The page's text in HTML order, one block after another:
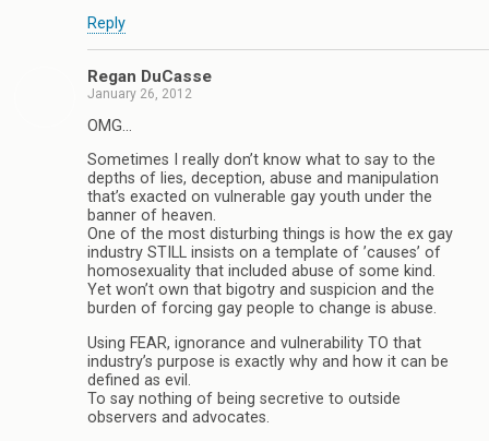
Reply
Regan DuCasse
January 26, 2012
OMG…
Sometimes I really don’t know what to say to the
depths of lies, deception, abuse and manipulation
that’s exacted on vulnerable gay youth under the
banner of heaven.
One of the most disturbing things is how the ex gay
industry STILL insists on a template of ’causes’ of
homosexuality that included abuse of some kind.
Yet won’t own that bigotry and suspicion and the
burden of forcing gay people to change is abuse.
Using FEAR, ignorance and vulnerability TO that
industry’s purpose is exactly why and how it can be
defined as evil.
To say nothing of being secretive to outside
observers and advocates.